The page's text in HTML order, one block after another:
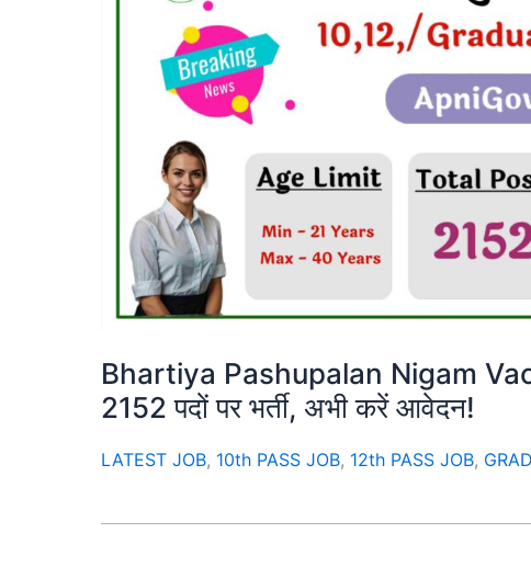
Bhartiya Pashupalan Nigam
2152 पदों पर भर्ती, अभी करें आवेदन!
LATEST JOB, 10th PASS JOB, 12th PASS JOB,